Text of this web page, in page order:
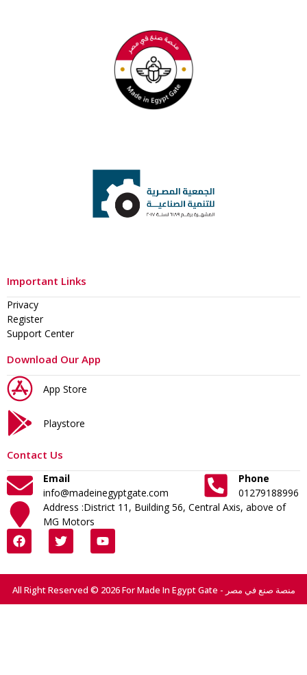
Important Links
Privacy
Register
Support Center
Download Our App
App Store
Playstore
Contact Us
Email
info@madeinegyptgate.com
Phone
01279188996
Address :District 11, Building 56, Central Axis, above of
MG Motors
All Right Reserved © 2026 For Made In Egypt Gate - منصة صنع في مصر